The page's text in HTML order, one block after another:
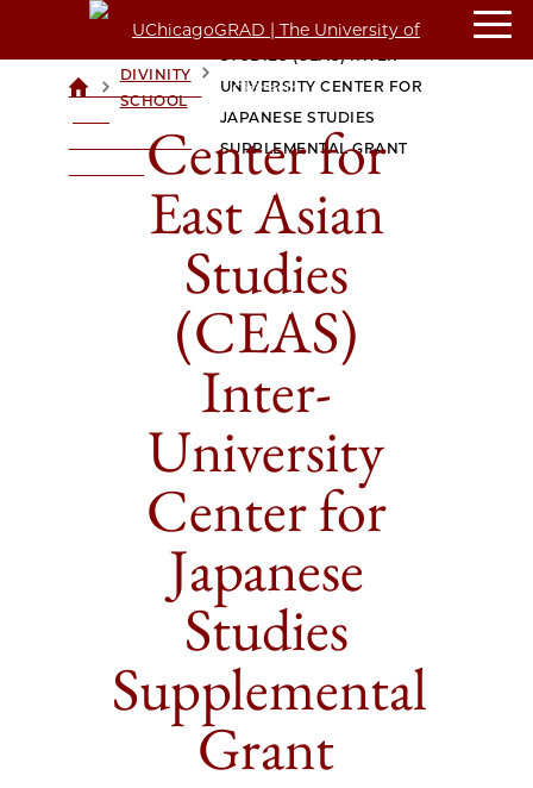
UCHICAGOGRAD
UNIVERSITY OF
>DIVINITY
SCHOOL
CENTER FOR EAST ASIAN
UNIVERSITY CENTER FOR
JAPANESE STUDIES
SUPPLEMENTAL GRANT
Center for
East Asian
Studies
(CEAS)
Inter-
University
Center for
Japanese
Studies
Supplemental
Grant